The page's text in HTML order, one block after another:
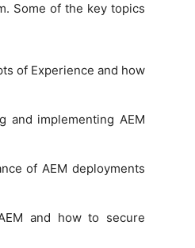
Some of the key topics
of Experience and how
and implementing AEM
of AEM deployments
and how to secure